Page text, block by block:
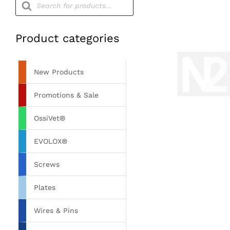
search
Product categories
New Products
Promotions & Sale
OssiVet®
EVOLOX®
Screws
Plates
Wires & Pins